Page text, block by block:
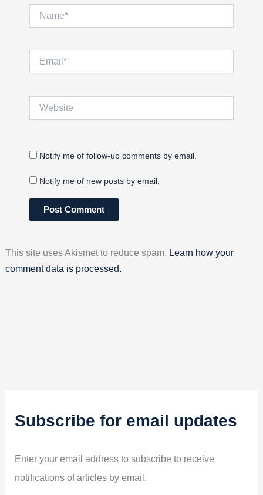
Email*
Notify me of follow-up comments by email.
Notify me of new posts by email.
This site uses Akismet to reduce spam. Learn how your
comment data is processed.
Subscribe for email updates
Enter your email address to subscribe to receive
notifications of articles by email.